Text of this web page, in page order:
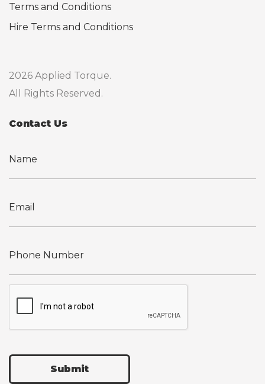
Terms and Conditions
Hire Terms and Conditions
2026 Applied Torque.
All Rights Reserved.
Contact Us
Submit